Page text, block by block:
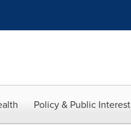
Policy & Public Interest